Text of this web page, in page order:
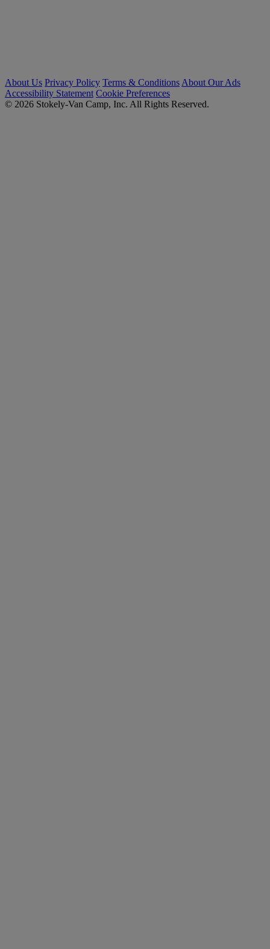
About Us Privacy Policy Terms & Conditions About Our Ads
Accessibility Statement Cookie Preferences
© 2026 Stokely-Van Camp, Inc. All Rights Reserved.